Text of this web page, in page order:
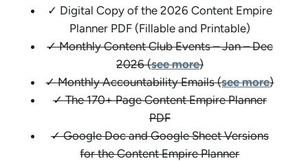
✓ Digital Copy of the 2026 Content Empire
Planner PDF (Fillable and Printable)
✓ Monthly Content Club Events – Jan – Dec
2026 (see more)
✓ Monthly Accountability Emails (see more)
✓ The 170+ Page Content Empire Planner
PDF
✓ Google Doc and Google Sheet Versions
for the Content Empire Planner